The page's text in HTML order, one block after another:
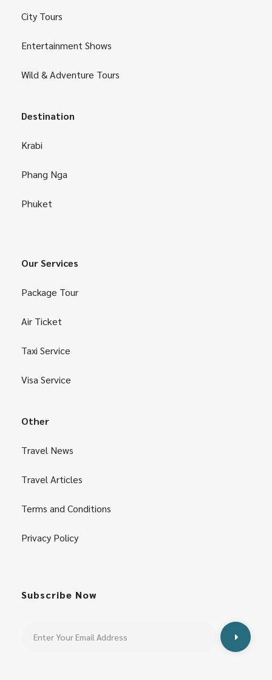
City Tours
Entertainment Shows
Wild & Adventure Tours
Destination
Krabi
Phang Nga
Phuket
Our Services
Package Tour
Air Ticket
Taxi Service
Visa Service
Other
Travel News
Travel Articles
Terms and Conditions
Privacy Policy
Subscribe Now